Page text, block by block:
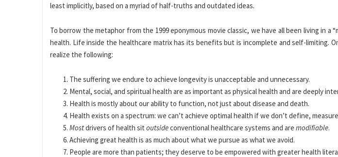
least implicitly, based on a myriad of half-truths and outdated ideas.
To borrow the metaphor from the 1999 eponymous movie classic, we have all been living in a
health. Life inside the healthcare matrix has its benefits but is incomplete and self-limiting.
realize the following:
The suffering we endure to achieve longevity is unacceptable and unnecessary.
Mental, social, and spiritual health are as important as physical health and are deeply
Health is mostly about our ability to function, not just about disease and death.
Health exists on a spectrum: we can’t achieve optimal health if we don’t define,
Mostdrivers of health sit outsideconventional healthcare systems and are modifiable.
Achieving great health is as much about what we pursue as what we avoid.
People are more than patients; they deserve to be empowered with greater health